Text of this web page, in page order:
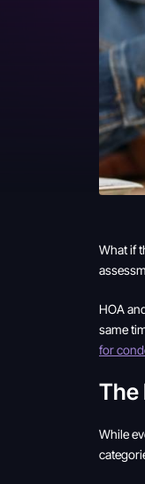
What if
HOA
same
for
The
While